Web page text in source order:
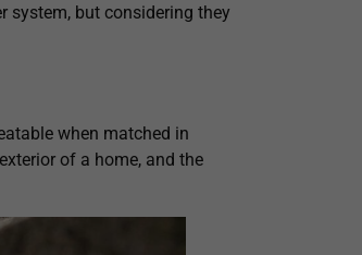
system, but considering they
when matched in
of a home, and the